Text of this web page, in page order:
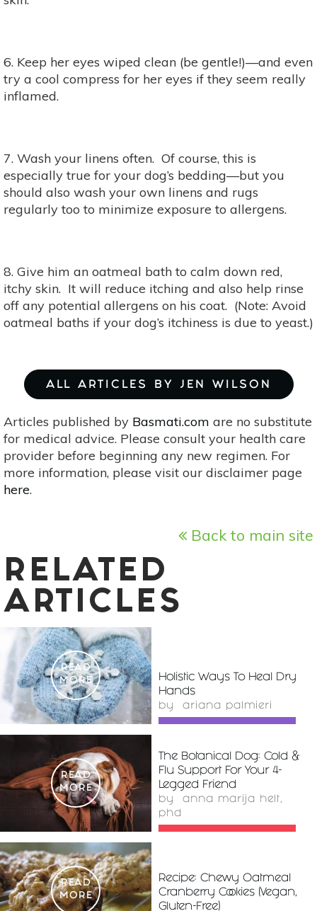
6. Keep her eyes wiped clean (be gentle!)—and even
try a cool compress for her eyes if they seem really
inflamed.
7. Wash your linens often. Of course, this is
especially true for your dog’s bedding—but you
should also wash your own linens and rugs
regularly too to minimize exposure to allergens.
8. Give him an oatmeal bath to calm down red,
itchy skin. It will reduce itching and also help rinse
off any potential allergens on his coat. (Note: Avoid
oatmeal baths if your dog’s itchiness is due to yeast.)
ALL ARTICLES BY JEN WILSON
Articles published by Basmati.com are no substitute
for medical advice. Please consult your health care
provider before beginning any new regimen. For
more information, please visit our disclaimer page
here.
Back to main site
RELATED
ARTICLES
READ
MORE
Holistic Ways To Heal Dry
Hands
by ariana palmieri
READ
MORE
The Botanical Dog: Cold &
Flu Support For Your 4-
Legged Friend
by anna marija helt,
phd
READ
MORE
Recipe: Chewy Oatmeal
Cranberry Cookies (Vegan,
Gluten-Free)